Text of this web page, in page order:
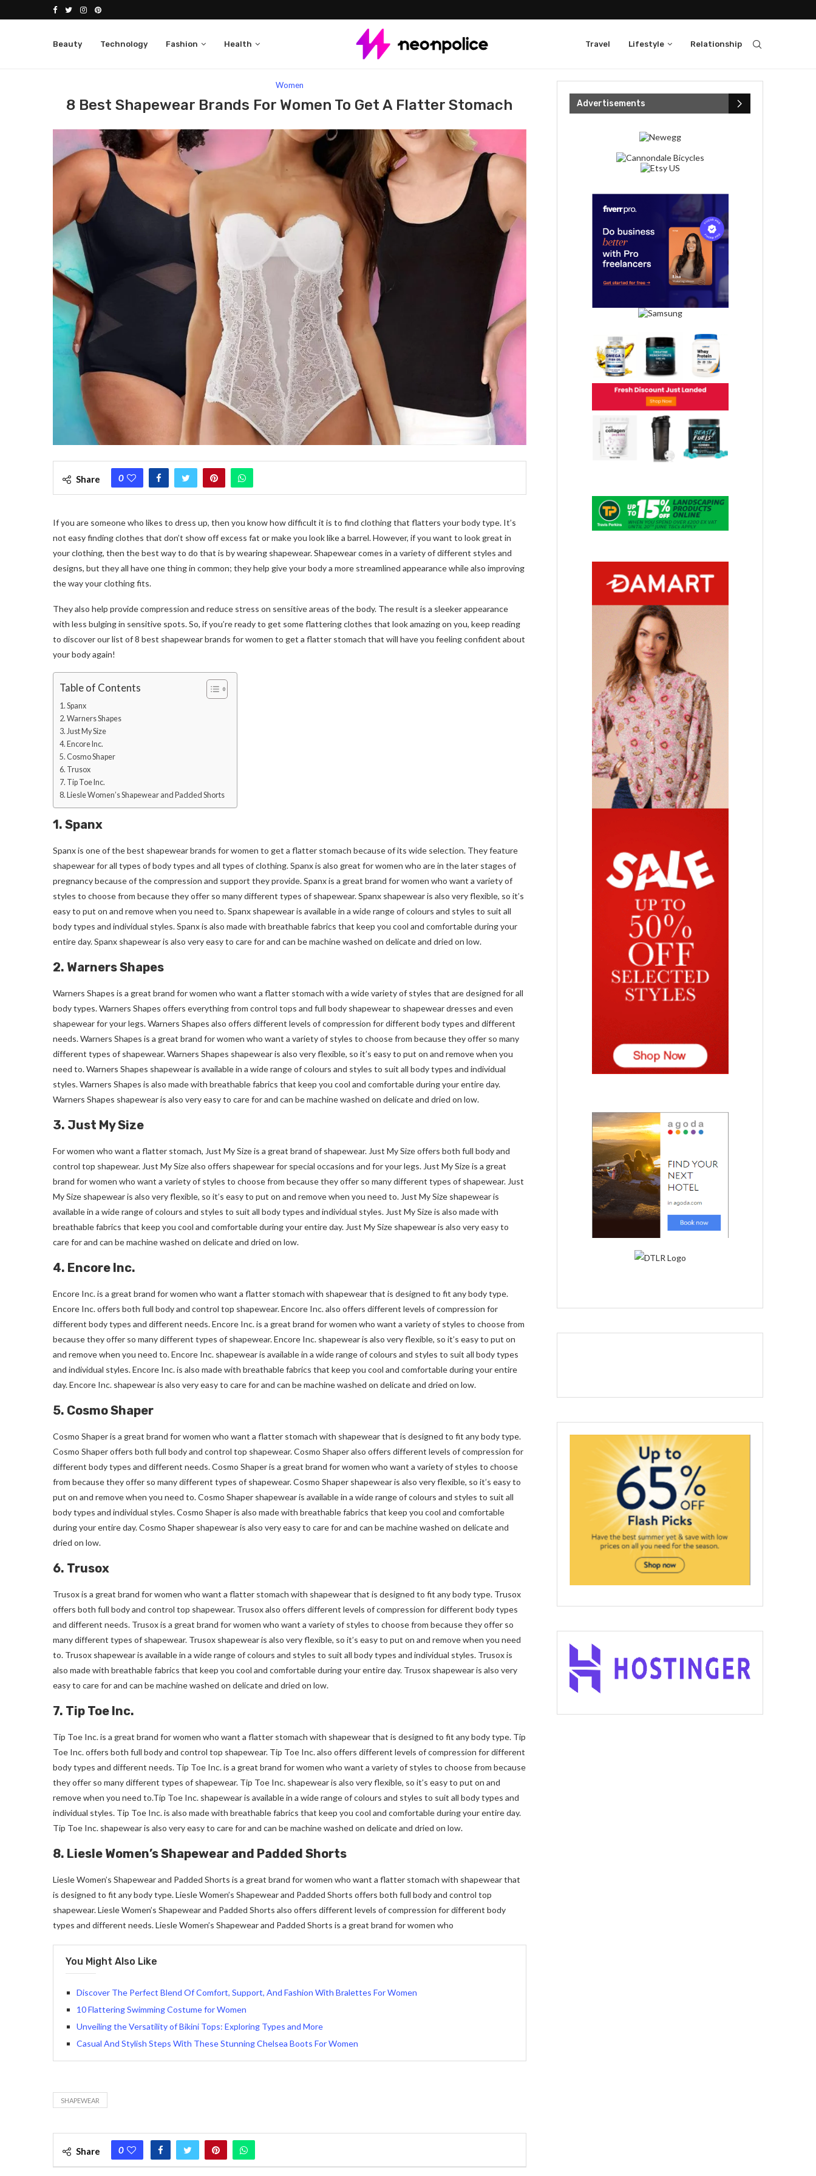
Beauty Technology Fashion Health Travel Lifestyle Relationship
Women
8 Best Shapewear Brands For Women To Get A Flatter Stomach
Share 0
If you are someone who likes to dress up, then you know how difficult it is to find clothing that flatters your body type. It’s
not easy finding clothes that don’t show off excess fat or make you look like a barrel. However, if you want to look great in
your clothing, then the best way to do that is by wearing shapewear. Shapewear comes in a variety of different styles and
designs, but they all have one thing in common; they help give your body a more streamlined appearance while also improving
the way your clothing fits.
They also help provide compression and reduce stress on sensitive areas of the body. The result is a sleeker appearance
with less bulging in sensitive spots. So, if you’re ready to get some flattering clothes that look amazing on you, keep reading
to discover our list of 8 best shapewear brands for women to get a flatter stomach that will have you feeling confident about
your body again!
Table of Contents
1. Spanx
2. Warners Shapes
3. Just My Size
4. Encore Inc.
5. Cosmo Shaper
6. Trusox
7. Tip Toe Inc.
8. Liesle Women’s Shapewear and Padded Shorts
1. Spanx
Spanx is one of the best shapewear brands for women to get a flatter stomach because of its wide selection. They feature
shapewear for all types of body types and all types of clothing. Spanx is also great for women who are in the later stages of
pregnancy because of the compression and support they provide. Spanx is a great brand for women who want a variety of
styles to choose from because they offer so many different types of shapewear. Spanx shapewear is also very flexible, so it’s
easy to put on and remove when you need to. Spanx shapewear is available in a wide range of colours and styles to suit all
body types and individual styles. Spanx is also made with breathable fabrics that keep you cool and comfortable during your
entire day. Spanx shapewear is also very easy to care for and can be machine washed on delicate and dried on low.
2. Warners Shapes
Warners Shapes is a great brand for women who want a flatter stomach with a wide variety of styles that are designed for all
body types. Warners Shapes offers everything from control tops and full body shapewear to shapewear dresses and even
shapewear for your legs. Warners Shapes also offers different levels of compression for different body types and different
needs. Warners Shapes is a great brand for women who want a variety of styles to choose from because they offer so many
different types of shapewear. Warners Shapes shapewear is also very flexible, so it’s easy to put on and remove when you
need to. Warners Shapes shapewear is available in a wide range of colours and styles to suit all body types and individual
styles. Warners Shapes is also made with breathable fabrics that keep you cool and comfortable during your entire day.
Warners Shapes shapewear is also very easy to care for and can be machine washed on delicate and dried on low.
3. Just My Size
For women who want a flatter stomach, Just My Size is a great brand of shapewear. Just My Size offers both full body and
control top shapewear. Just My Size also offers shapewear for special occasions and for your legs. Just My Size is a great
brand for women who want a variety of styles to choose from because they offer so many different types of shapewear. Just
My Size shapewear is also very flexible, so it’s easy to put on and remove when you need to. Just My Size shapewear is
available in a wide range of colours and styles to suit all body types and individual styles. Just My Size is also made with
breathable fabrics that keep you cool and comfortable during your entire day. Just My Size shapewear is also very easy to
care for and can be machine washed on delicate and dried on low.
4. Encore Inc.
Encore Inc. is a great brand for women who want a flatter stomach with shapewear that is designed to fit any body type.
Encore Inc. offers both full body and control top shapewear. Encore Inc. also offers different levels of compression for
different body types and different needs. Encore Inc. is a great brand for women who want a variety of styles to choose from
because they offer so many different types of shapewear. Encore Inc. shapewear is also very flexible, so it’s easy to put on
and remove when you need to. Encore Inc. shapewear is available in a wide range of colours and styles to suit all body types
and individual styles. Encore Inc. is also made with breathable fabrics that keep you cool and comfortable during your entire
day. Encore Inc. shapewear is also very easy to care for and can be machine washed on delicate and dried on low.
5. Cosmo Shaper
Cosmo Shaper is a great brand for women who want a flatter stomach with shapewear that is designed to fit any body type.
Cosmo Shaper offers both full body and control top shapewear. Cosmo Shaper also offers different levels of compression for
different body types and different needs. Cosmo Shaper is a great brand for women who want a variety of styles to choose
from because they offer so many different types of shapewear. Cosmo Shaper shapewear is also very flexible, so it’s easy to
put on and remove when you need to. Cosmo Shaper shapewear is available in a wide range of colours and styles to suit all
body types and individual styles. Cosmo Shaper is also made with breathable fabrics that keep you cool and comfortable
during your entire day. Cosmo Shaper shapewear is also very easy to care for and can be machine washed on delicate and
dried on low.
6. Trusox
Trusox is a great brand for women who want a flatter stomach with shapewear that is designed to fit any body type. Trusox
offers both full body and control top shapewear. Trusox also offers different levels of compression for different body types
and different needs. Trusox is a great brand for women who want a variety of styles to choose from because they offer so
many different types of shapewear. Trusox shapewear is also very flexible, so it’s easy to put on and remove when you need
to. Trusox shapewear is available in a wide range of colours and styles to suit all body types and individual styles. Trusox is
also made with breathable fabrics that keep you cool and comfortable during your entire day. Trusox shapewear is also very
easy to care for and can be machine washed on delicate and dried on low.
7. Tip Toe Inc.
Tip Toe Inc. is a great brand for women who want a flatter stomach with shapewear that is designed to fit any body type. Tip
Toe Inc. offers both full body and control top shapewear. Tip Toe Inc. also offers different levels of compression for different
body types and different needs. Tip Toe Inc. is a great brand for women who want a variety of styles to choose from because
they offer so many different types of shapewear. Tip Toe Inc. shapewear is also very flexible, so it’s easy to put on and
remove when you need to.Tip Toe Inc. shapewear is available in a wide range of colours and styles to suit all body types and
individual styles. Tip Toe Inc. is also made with breathable fabrics that keep you cool and comfortable during your entire day.
Tip Toe Inc. shapewear is also very easy to care for and can be machine washed on delicate and dried on low.
8. Liesle Women’s Shapewear and Padded Shorts
Liesle Women’s Shapewear and Padded Shorts is a great brand for women who want a flatter stomach with shapewear that
is designed to fit any body type. Liesle Women’s Shapewear and Padded Shorts offers both full body and control top
shapewear. Liesle Women’s Shapewear and Padded Shorts also offers different levels of compression for different body
types and different needs. Liesle Women’s Shapewear and Padded Shorts is a great brand for women who
You Might Also Like
Discover The Perfect Blend Of Comfort, Support, And Fashion With Bralettes For Women
10 Flattering Swimming Costume for Women
Unveiling the Versatility of Bikini Tops: Exploring Types and More
Casual And Stylish Steps With These Stunning Chelsea Boots For Women
SHAPEWEAR
Share 0
Advertisements